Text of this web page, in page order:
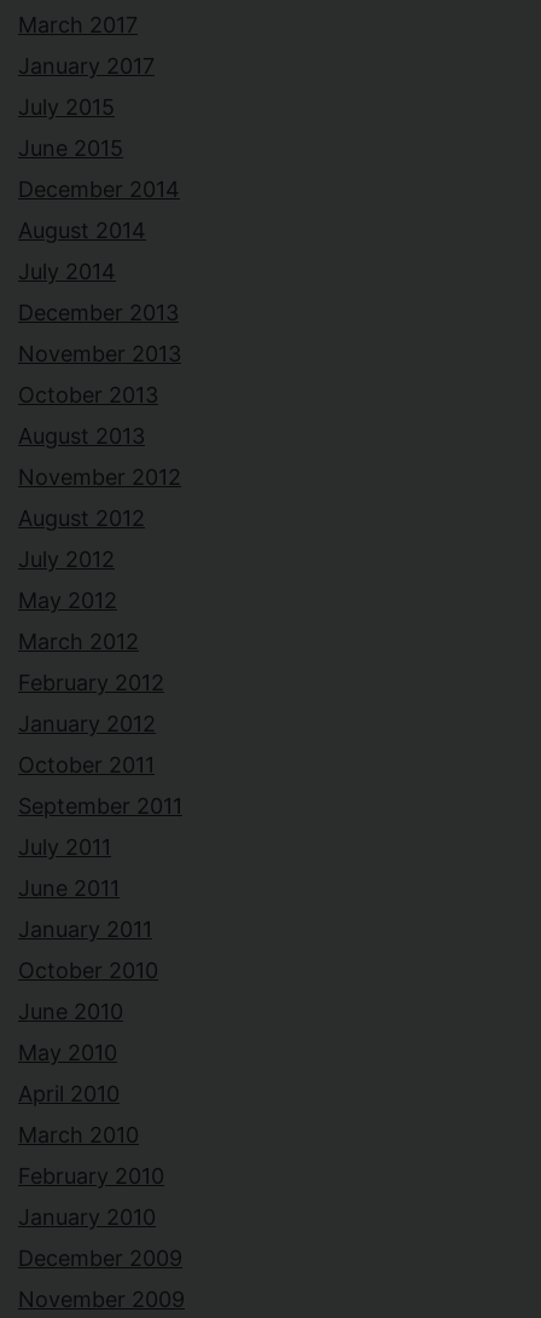
March 2017
January 2017
July 2015
June 2015
December 2014
August 2014
July 2014
December 2013
November 2013
October 2013
August 2013
November 2012
August 2012
July 2012
May 2012
March 2012
February 2012
January 2012
October 2011
September 2011
July 2011
June 2011
January 2011
October 2010
June 2010
May 2010
April 2010
March 2010
February 2010
January 2010
December 2009
November 2009